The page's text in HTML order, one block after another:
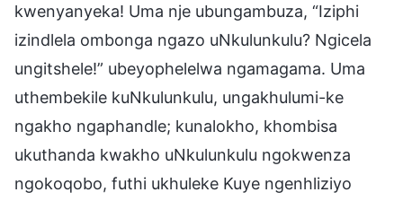
kwenyanyeka! Uma nje ubungambuza, “Iziphi
izindlela ombonga ngazo uNkulunkulu? Ngicela
ungitshele!” ubeyophelelwa ngamagama. Uma
uthembekile kuNkulunkulu, ungakhulumi-ke
ngakho ngaphandle; kunalokho, khombisa
ukuthanda kwakho uNkulunkulu ngokwenza
ngokoqobo, futhi ukhuleke Kuye ngenhliziyo